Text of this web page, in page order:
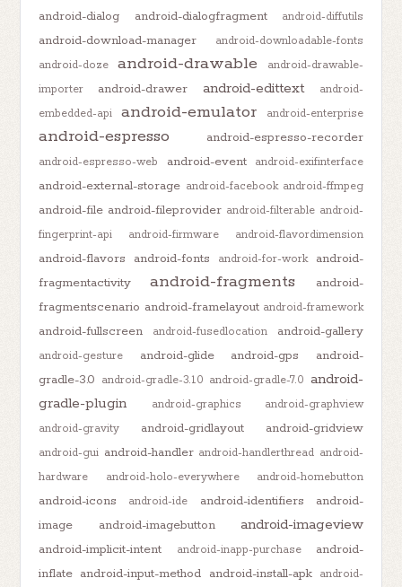
android-dialog android-dialogfragment android-diffutils
android-download-manager
android-downloadable-fonts
android-doze
android-drawable
android-drawable-
importer
android-drawer android-edittext
android-
embedded-api
android-emulator android-enterprise
android-espresso android-espresso-recorder
android-espresso-web android-event android-exifinterface
android-external-storage android-facebook android-ffmpeg
android-file android-fileprovider android-filterable android-
fingerprint-api
android-firmware android-flavordimension
android-flavors android-fonts android-for-work
android-
fragmentactivity
android-fragments
android-
fragmentscenario android-framelayout android-framework
android-fullscreen android-fusedlocation android-gallery
android-gesture android-glide android-gps
android-
gradle-3.0 android-gradle-3.1.0 android-gradle-7.0 android-
gradle-plugin
android-graphics
android-graphview
android-gravity
android-gridlayout android-gridview
android-gui android-handler android-handlerthread android-
hardware
android-holo-everywhere android-homebutton
android-icons android-ide android-identifiers
android-
image
android-imagebutton android-imageview
android-implicit-intent android-inapp-purchase
android-
inflate android-input-method android-install-apk
android-